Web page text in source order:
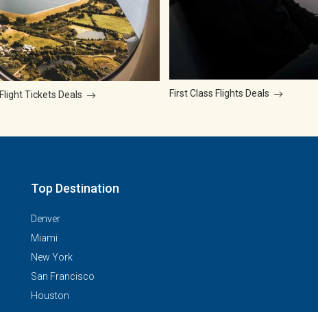
Tickets Deals First Class Flights Deals
Top Destination
Denver
Miami
New York
San Francisco
Houston